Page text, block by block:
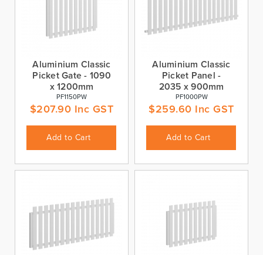
Aluminium Classic
Picket Gate - 1090
x 1200mm
PF1150PW
$207.90 Inc GST
Add to Cart
Aluminium Classic
Picket Panel -
2035 x 900mm
PF1000PW
$259.60 Inc GST
Add to Cart